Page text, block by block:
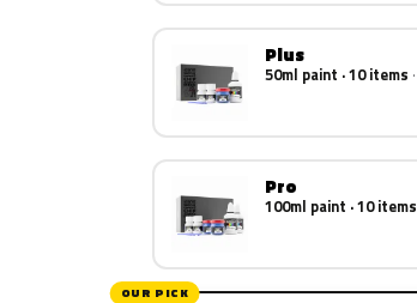
Plus
50ml paint · 10 items
Pro
100ml paint · 10 items
OUR PICK